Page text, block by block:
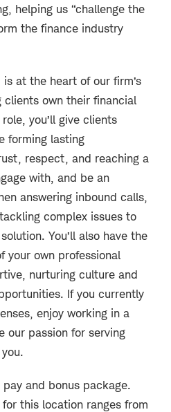
helping us “challenge the
the finance industry
is at the heart of our firm’s
own their financial
you’ll give clients
forming lasting
respect, and reaching a
with, and be an
answering inbound calls,
complex issues to
You’ll also have the
your own professional
nurturing culture and
If you currently
enjoy working in a
our passion for serving
and bonus package.
this location ranges from